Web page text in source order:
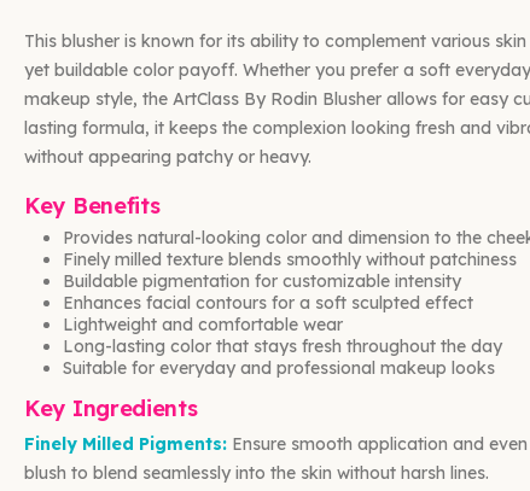
This blusher is known for its ability to complement various
yet buildable color payoff. Whether you prefer a soft
makeup style, the ArtClass By Rodin Blusher allows for easy
lasting formula, it keeps the complexion looking fresh and
without appearing patchy or heavy.
Key Benefits
Provides natural-looking color and dimension to the
Finely milled texture blends smoothly without patchiness
Buildable pigmentation for customizable intensity
Enhances facial contours for a soft sculpted effect
Lightweight and comfortable wear
Long-lasting color that stays fresh throughout the day
Suitable for everyday and professional makeup looks
Key Ingredients
Finely Milled Pigments: Ensure smooth application and
blush to blend seamlessly into the skin without harsh lines.